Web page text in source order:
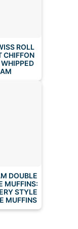
ROLL
CHIFFON
DOUBLE
MUFFINS:
STYLE
MUFFINS